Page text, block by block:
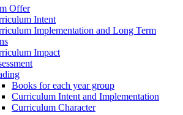
Offer
Intent
Implementation and Long Term
Impact
Books for each year group
Curriculum Intent and Implementation
Curriculum Character